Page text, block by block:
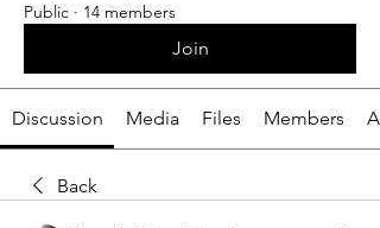
Public · 14 members
Join
Discussion Media Files Members
Back